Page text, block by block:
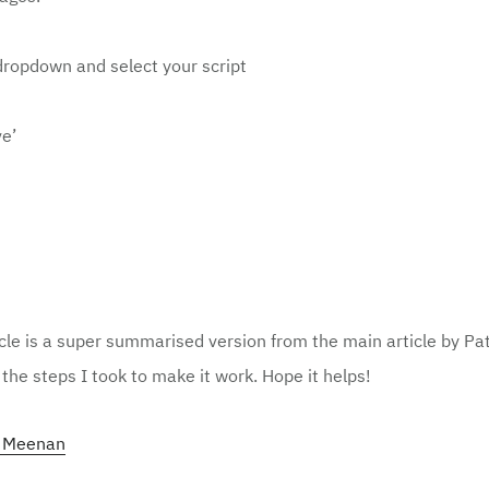
and select your script
is a super summarised version from the main article by
steps I took to make it work. Hope it helps!